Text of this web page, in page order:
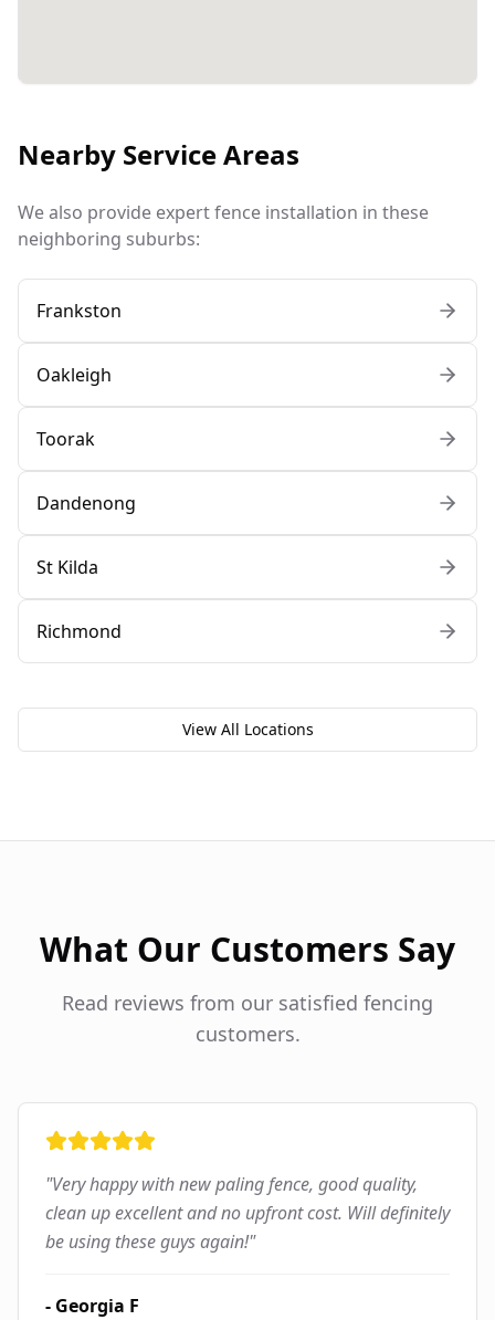
Nearby Service Areas
We also provide expert fence installation in these
neighboring suburbs:
Frankston
Oakleigh
Toorak
Dandenong
St Kilda
Richmond
View All Locations
What Our Customers Say
Read reviews from our satisfied fencing
customers.
"Very happy with new paling fence, good quality,
clean up excellent and no upfront cost. Will definitely
be using these guys again!"
- Georgia F